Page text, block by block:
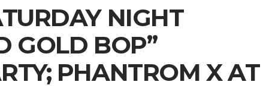
NIGHT
GOLD BOP”
PHANTROM X AT